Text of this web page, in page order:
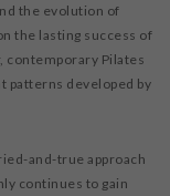
the evolution of
the lasting success of
contemporary Pilates
patterns developed by
and-true approach
continues to gain